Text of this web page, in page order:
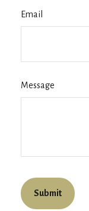
Email
Message